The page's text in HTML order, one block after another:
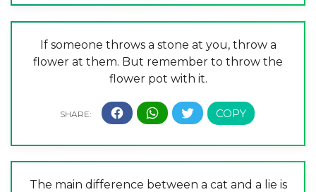
If someone throws a stone at you, throw a
flower at them. But remember to throw the
flower pot with it.
The main difference between a cat and a lie is